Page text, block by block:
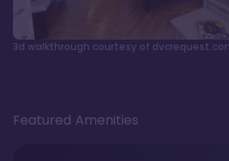
3d walkthrough courtesy of
Featured Amenities